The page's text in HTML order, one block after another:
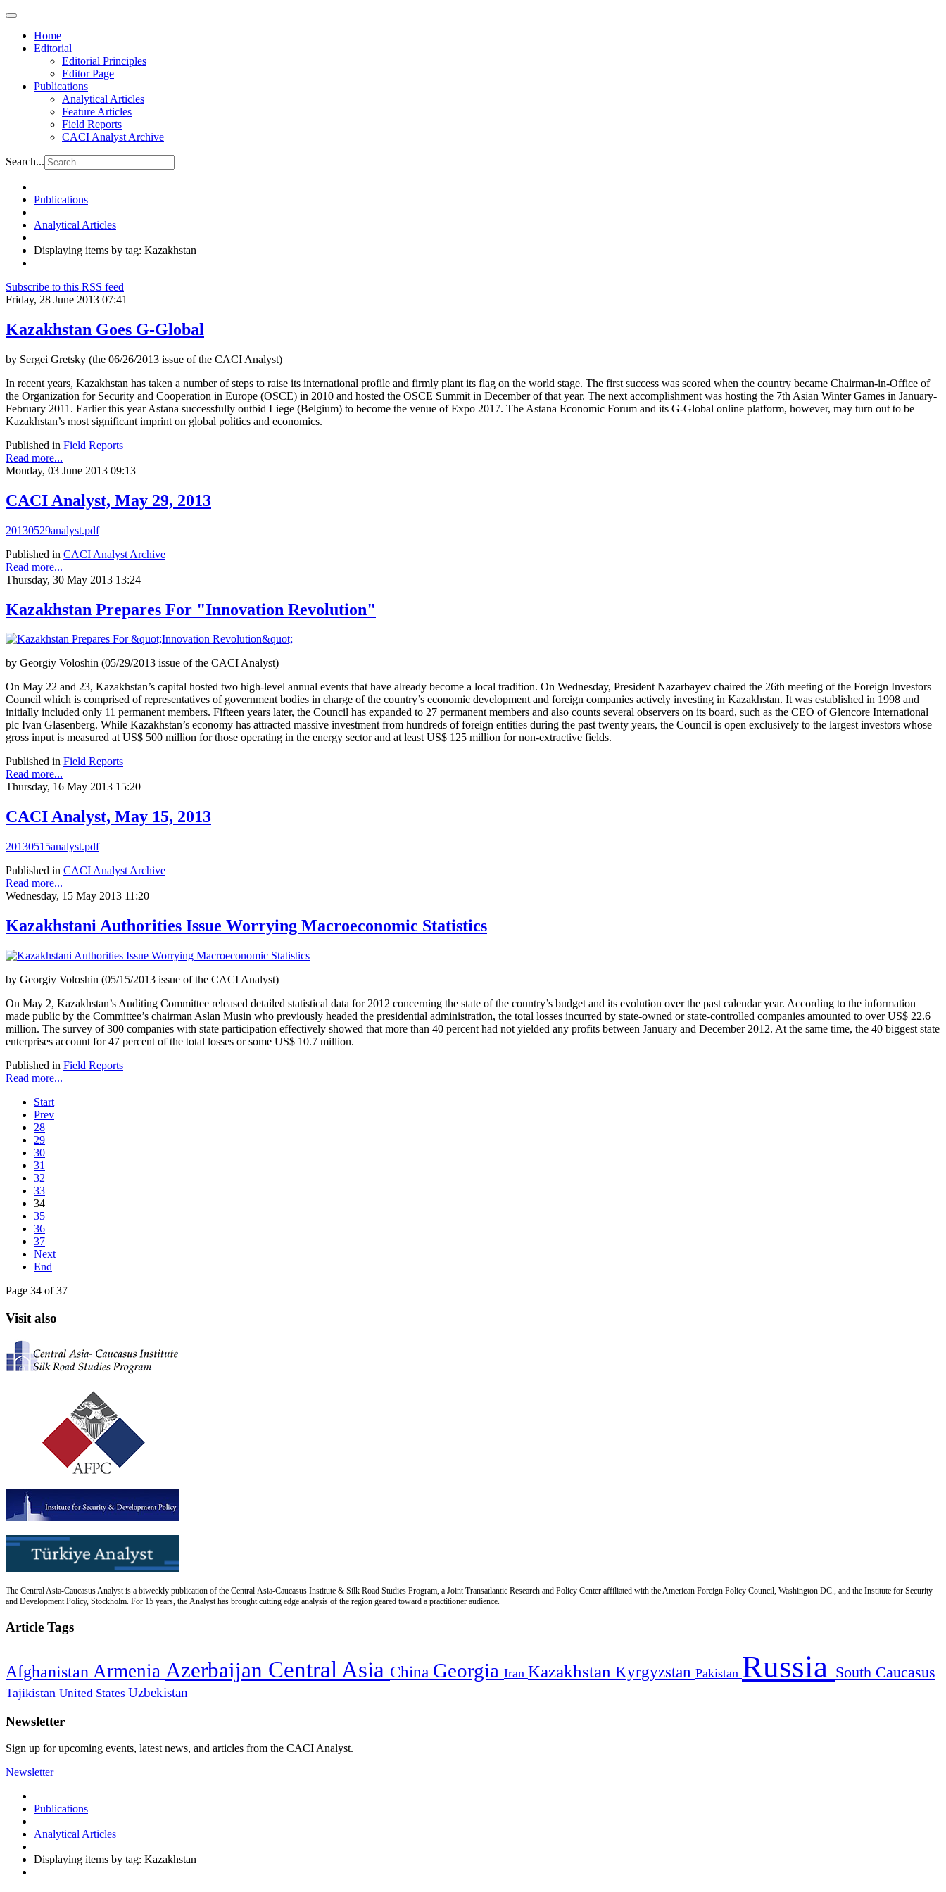
Home
Editorial
Editorial Principles
Editor Page
Publications
Analytical Articles
Feature Articles
Field Reports
CACI Analyst Archive
Search...
Publications
Analytical Articles
Displaying items by tag: Kazakhstan
Subscribe to this RSS feed
Friday, 28 June 2013 07:41
Kazakhstan Goes G-Global
by Sergei Gretsky (the 06/26/2013 issue of the CACI Analyst)
In recent years, Kazakhstan has taken a number of steps to raise its international profile and firmly plant its flag on the world stage. The first success was scored when the country became Chairman-in-Office of
the Organization for Security and Cooperation in Europe (OSCE) in 2010 and hosted the OSCE Summit in December of that year. The next accomplishment was hosting the 7th Asian Winter Games in January-
February 2011. Earlier this year Astana successfully outbid Liege (Belgium) to become the venue of Expo 2017. The Astana Economic Forum and its G-Global online platform, however, may turn out to be
Kazakhstan’s most significant imprint on global politics and economics.
Published in Field Reports
Read more...
Monday, 03 June 2013 09:13
CACI Analyst, May 29, 2013
20130529analyst.pdf
Published in CACI Analyst Archive
Read more...
Thursday, 30 May 2013 13:24
Kazakhstan Prepares For "Innovation Revolution"
by Georgiy Voloshin (05/29/2013 issue of the CACI Analyst)
On May 22 and 23, Kazakhstan’s capital hosted two high-level annual events that have already become a local tradition. On Wednesday, President Nazarbayev chaired the 26th meeting of the Foreign Investors
Council which is comprised of representatives of government bodies in charge of the country’s economic development and foreign companies actively investing in Kazakhstan. It was established in 1998 and
initially included only 11 permanent members. Fifteen years later, the Council has expanded to 27 permanent members and also counts several observers on its board, such as the CEO of Glencore International
plc Ivan Glasenberg. While Kazakhstan’s economy has attracted massive investment from hundreds of foreign entities during the past twenty years, the Council is open exclusively to the largest investors whose
gross input is measured at US$ 500 million for those operating in the energy sector and at least US$ 125 million for non-extractive fields.
Published in Field Reports
Read more...
Thursday, 16 May 2013 15:20
CACI Analyst, May 15, 2013
20130515analyst.pdf
Published in CACI Analyst Archive
Read more...
Wednesday, 15 May 2013 11:20
Kazakhstani Authorities Issue Worrying Macroeconomic Statistics
by Georgiy Voloshin (05/15/2013 issue of the CACI Analyst)
On May 2, Kazakhstan’s Auditing Committee released detailed statistical data for 2012 concerning the state of the country’s budget and its evolution over the past calendar year. According to the information
made public by the Committee’s chairman Aslan Musin who previously headed the presidential administration, the total losses incurred by state-owned or state-controlled companies amounted to over US$ 22.6
million. The survey of 300 companies with state participation effectively showed that more than 40 percent had not yielded any profits between January and December 2012. At the same time, the 40 biggest state
enterprises account for 47 percent of the total losses or some US$ 10.7 million.
Published in Field Reports
Read more...
Start
Prev
28
29
30
31
32
33
34
35
36
37
Next
End
Page 34 of 37
Visit also
The Central Asia-Caucasus Analyst is a biweekly publication of the Central Asia-Caucasus Institute & Silk Road Studies Program, a Joint Transatlantic Research and Policy Center affiliated with the American Foreign Policy Council, Washington DC., and the Institute for Security
and Development Policy, Stockholm. For 15 years, the Analyst has brought cutting edge analysis of the region geared toward a practitioner audience.
Article Tags
Afghanistan Armenia Azerbaijan Central Asia China Georgia Iran Kazakhstan Kyrgyzstan Pakistan Russia South Caucasus
Tajikistan United States Uzbekistan
Newsletter
Sign up for upcoming events, latest news, and articles from the CACI Analyst.
Newsletter
Publications
Analytical Articles
Displaying items by tag: Kazakhstan